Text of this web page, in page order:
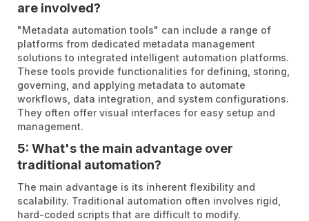
are involved?
"Metadata automation tools" can include a range of
platforms from dedicated metadata management
solutions to integrated intelligent automation platforms.
These tools provide functionalities for defining, storing,
governing, and applying metadata to automate
workflows, data integration, and system configurations.
They often offer visual interfaces for easy setup and
management.
5: What's the main advantage over
traditional automation?
The main advantage is its inherent flexibility and
scalability. Traditional automation often involves rigid,
hard-coded scripts that are difficult to modify.